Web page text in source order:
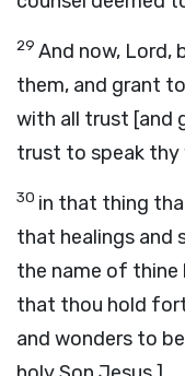
29 And now, Lord,
them, and grant
with all trust [and
trust to speak thy
30 in that thing
that healings and
the name of thine
that thou hold
and wonders to